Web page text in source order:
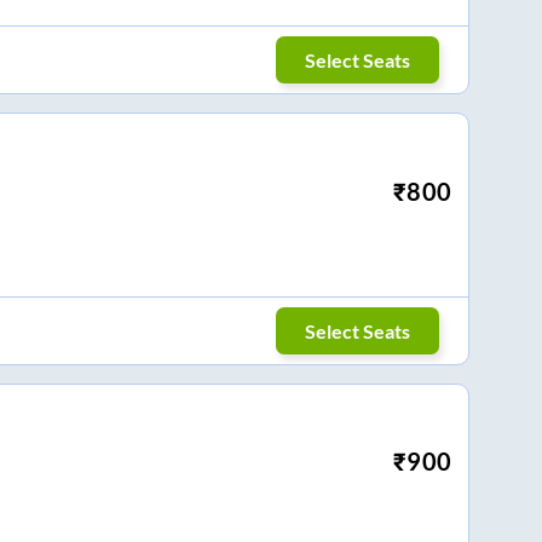
Select Seats
₹800
Select Seats
₹900